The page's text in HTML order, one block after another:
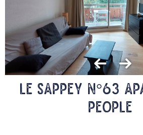
LE SAPPEY N°63
people